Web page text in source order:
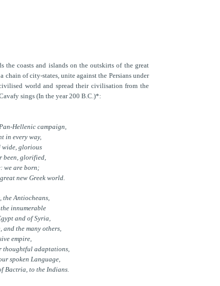
the coasts and islands on the outskirts of the great
of city-states, unite against the Persians under
world and spread their civilisation from the
sings (In the year 200 B.C.)*:
Hellenic campaign,
in every way,
wide, glorious
been, glorified,
we are born;
new Greek world.
the Antiocheans,
innumerable
and of Syria,
and the many others,
empire,
thoughtful adaptations,
spoken Language,
Bactria, to the Indians.